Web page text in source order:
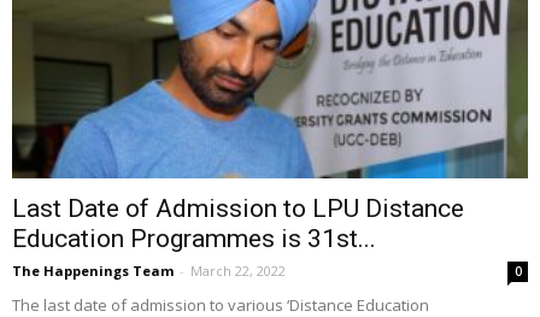
Last Date of Admission to LPU Distance
Education Programmes is 31st...
The Happenings Team - March 22, 2022 0
The last date of admission to various ‘Distance Education